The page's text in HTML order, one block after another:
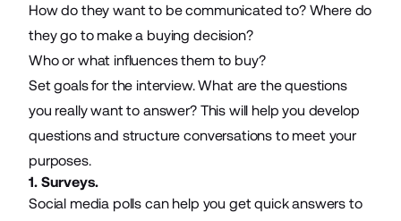
How do they want to be communicated to? Where do
they go to make a buying decision?
Who or what influences them to buy?
Set goals for the interview. What are the questions
you really want to answer? This will help you develop
questions and structure conversations to meet your
purposes.
1. Surveys.
Social media polls can help you get quick answers to